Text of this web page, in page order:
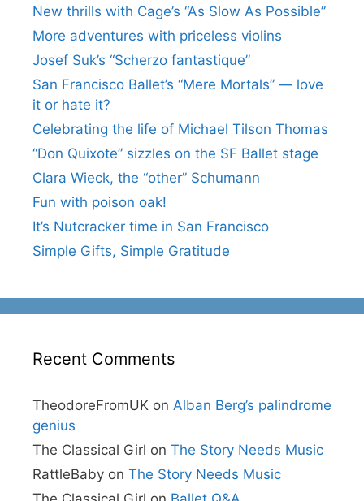
New thrills with Cage’s “As Slow As Possible”
More adventures with priceless violins
Josef Suk’s “Scherzo fantastique”
San Francisco Ballet’s “Mere Mortals” — love
it or hate it?
Celebrating the life of Michael Tilson Thomas
“Don Quixote” sizzles on the SF Ballet stage
Clara Wieck, the “other” Schumann
Fun with poison oak!
It’s Nutcracker time in San Francisco
Simple Gifts, Simple Gratitude
Recent Comments
TheodoreFromUK on Alban Berg’s palindrome
genius
The Classical Girl on The Story Needs Music
RattleBaby on The Story Needs Music